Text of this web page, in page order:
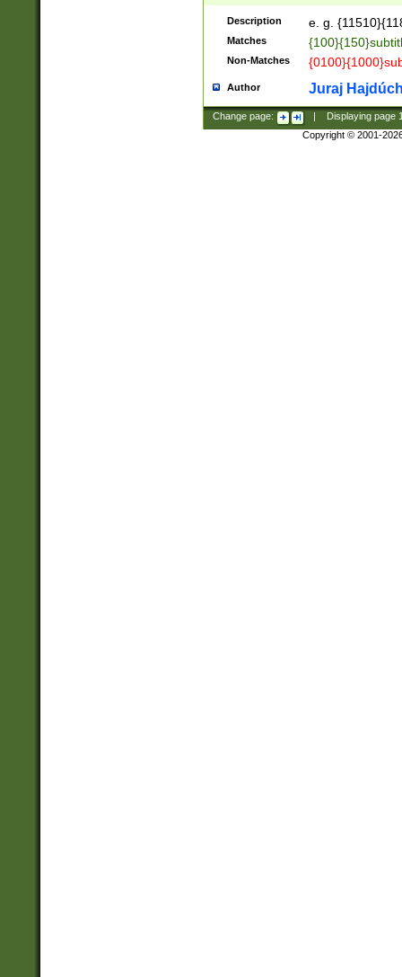
Description e. g.
Matches
Non-Matches
Author Juraj
Change page: Displaying page
Copyright © 2001-